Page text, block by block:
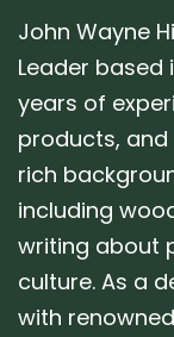
John Wayne
Leader based
years of
products, and
rich
including
writing about
culture. As a
with